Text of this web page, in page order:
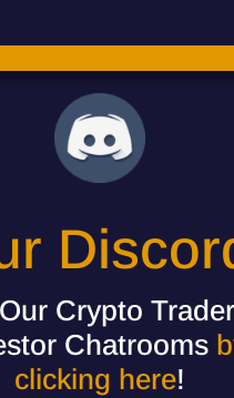
Crypto
Chatrooms
clicking here!